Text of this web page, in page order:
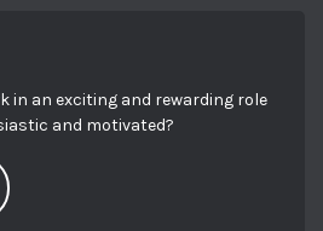
in an exciting and rewarding role
and motivated?